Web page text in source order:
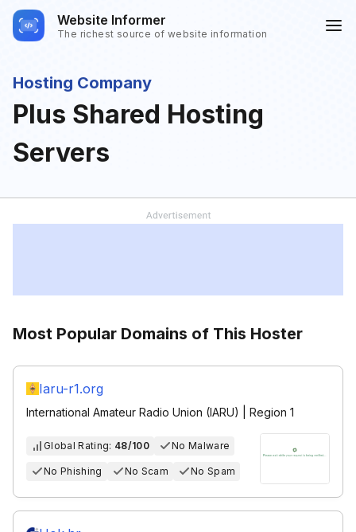
Website Informer
The richest source of website information
Hosting Company
Plus Shared Hosting
Servers
Most Popular Domains of This Hoster
Iaru-r1.org
International Amateur Radio Union (IARU) | Region 1
Global Rating: 48/100 No Malware
No Phishing No Scam No Spam